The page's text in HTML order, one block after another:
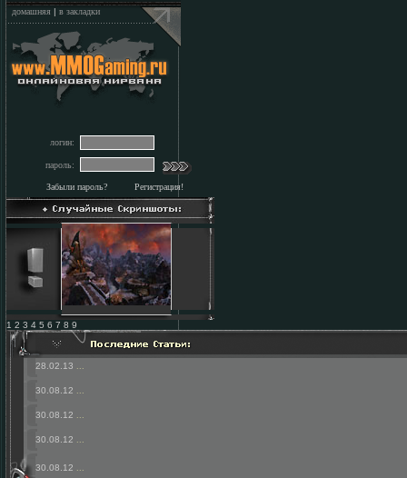
домашняя | в закладки
логин:
пароль:
Забыли пароль? Регистрация!
1 2 3 4 5 6 7 8 9
28.02.13
30.08.12
30.08.12
30.08.12
30.08.12